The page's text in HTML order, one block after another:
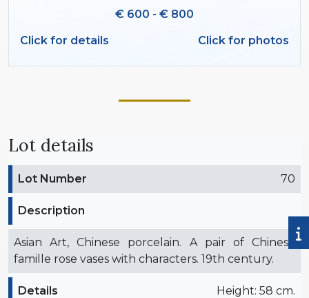
€ 600 - € 800
Click for details
Click for photos
Lot details
Lot Number 70
Description
Asian Art, Chinese porcelain. A pair of Chinese
famille rose vases with characters. 19th century.
Details Height: 58 cm.